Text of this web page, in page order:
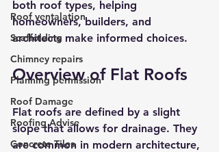
Roof ventalation
Scaffolding
Chimney repairs
Planning permission
Roof Damage
Roofing Advise
Concrete Tiles
both roof types, helping
homeowners, builders, and
architects make informed choices.
Overview of Flat Roofs
Flat roofs are defined by a slight
slope that allows for drainage. They
are common in modern architecture,